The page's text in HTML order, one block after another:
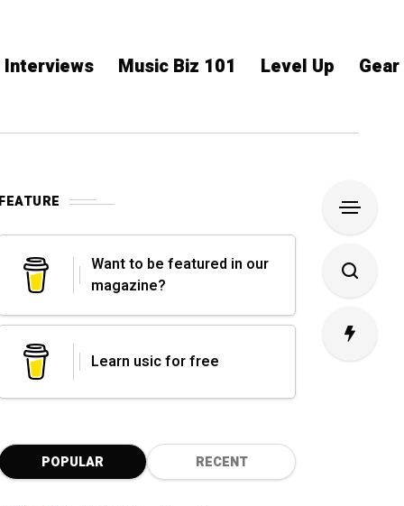
Interviews Music Biz 101 Level Up
Want to be featured in our
magazine?
Learn usic for free
POPULAR RECENT